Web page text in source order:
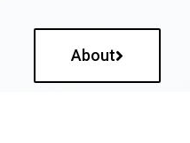
About